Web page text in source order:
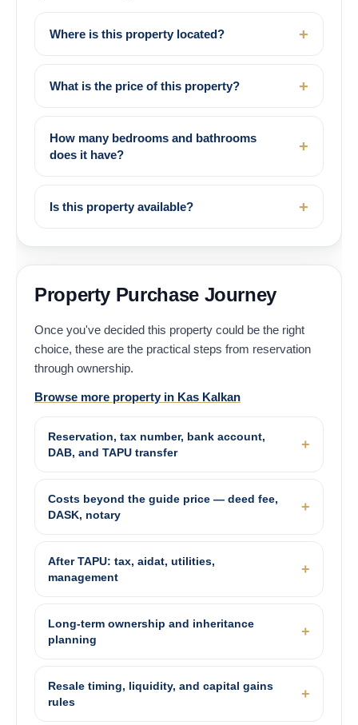
Where is this property located?
What is the price of this property?
How many bedrooms and bathrooms
does it have?
Is this property available?
Property Purchase Journey
Once you've decided this property could be the right
choice, these are the practical steps from reservation
through ownership.
Browse more property in Kas Kalkan
Reservation, tax number, bank account,
DAB, and TAPU transfer
Costs beyond the guide price — deed fee,
DASK, notary
After TAPU: tax, aidat, utilities,
management
Long-term ownership and inheritance
planning
Resale timing, liquidity, and capital gains
rules